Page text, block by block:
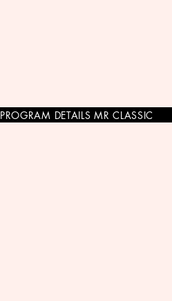
PROGRAM DETAILS MR CLASSIC